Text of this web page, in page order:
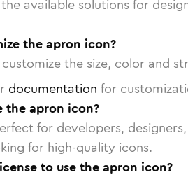
available solutions for
the apron icon?
the size, color and
documentation for
the apron icon?
for developers,
for high-quality icons.
to use the apron icon?